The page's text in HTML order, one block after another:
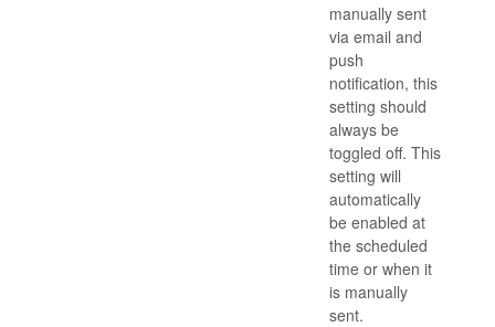
manually sent
via email and
push
notification, this
setting should
always be
toggled off. This
setting will
automatically
be enabled at
the scheduled
time or when it
is manually
sent.